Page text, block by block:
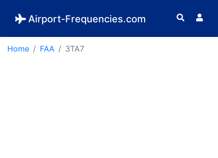
Airport-Frequencies.com
Home FAA 3TA7